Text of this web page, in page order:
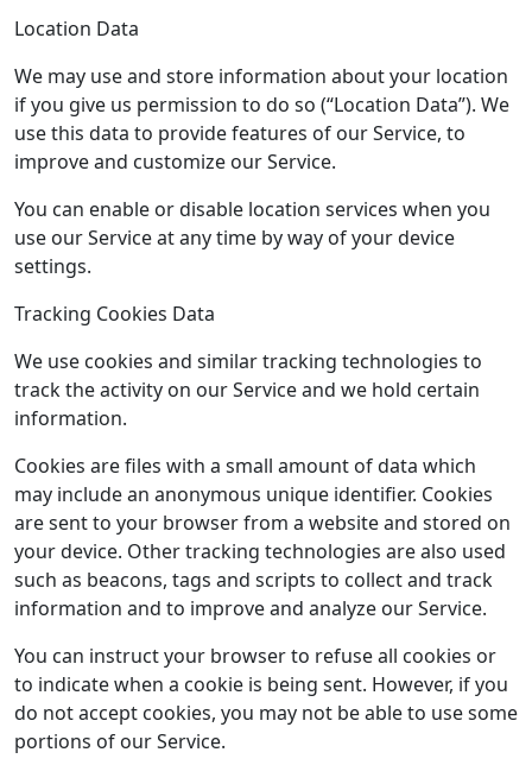
Location Data
We may use and store information about your location
if you give us permission to do so (“Location Data”). We
use this data to provide features of our Service, to
improve and customize our Service.
You can enable or disable location services when you
use our Service at any time by way of your device
settings.
Tracking Cookies Data
We use cookies and similar tracking technologies to
track the activity on our Service and we hold certain
information.
Cookies are files with a small amount of data which
may include an anonymous unique identifier. Cookies
are sent to your browser from a website and stored on
your device. Other tracking technologies are also used
such as beacons, tags and scripts to collect and track
information and to improve and analyze our Service.
You can instruct your browser to refuse all cookies or
to indicate when a cookie is being sent. However, if you
do not accept cookies, you may not be able to use some
portions of our Service.